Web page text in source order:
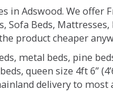
in Adswood. We offer
Sofa Beds,
product cheaper
metal beds, pine
queen size 4ft 6”
delivery to most